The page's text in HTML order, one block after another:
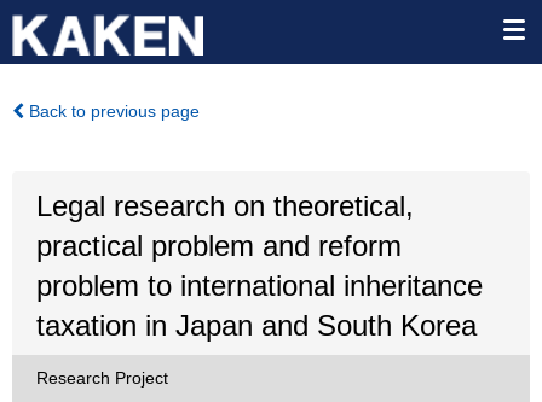
Back to previous page
Legal research on theoretical,
practical problem and reform
problem to international inheritance
taxation in Japan and South Korea
Research Project